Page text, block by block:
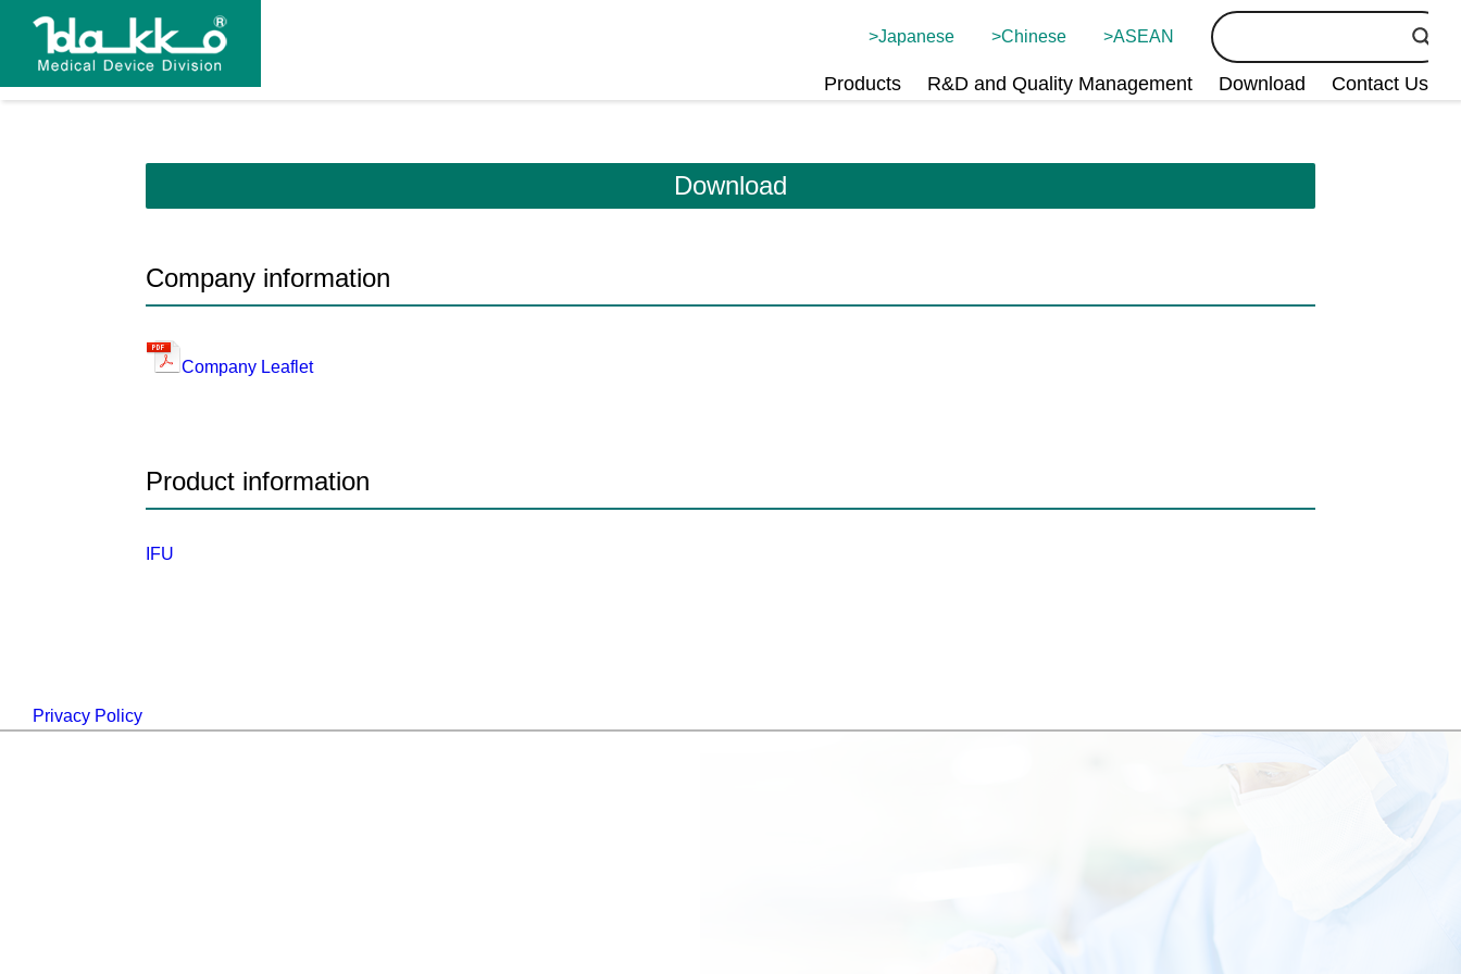
Japanese Chinese ASEAN
Products R&D and Quality Management Download Contact Us
Download
Company information
Company Leaflet
Product information
IFU
Privacy Policy